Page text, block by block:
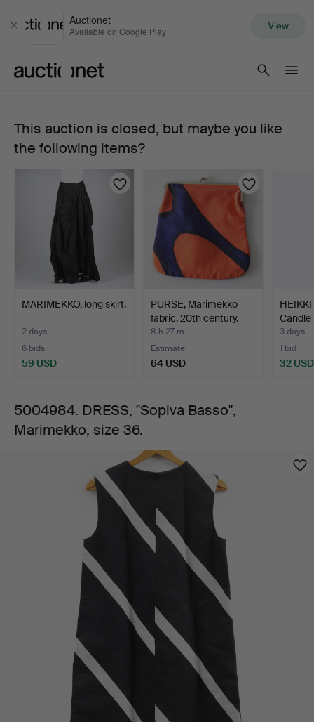
Close
Auctionet
Available on Google Play View
DRESS,
"Sopiva
Basso",
Marimekko,
36.
This auction is closed, but maybe you like
the following items?
MARIMEKKO, long skirt.
2 days
6 bids
59 USD
PURSE, Marimekko
fabric, 20th century.
8 h 27 m
Estimate
64 USD
Candle
gla…
3 days
1 bid
32 USD
5004984. DRESS, "Sopiva Basso",
Marimekko, size 36.